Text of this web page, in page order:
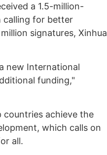
a 1.5-million-
calling for better
signatures, Xinhua
new International
funding,"
countries achieve the
which calls on
all.